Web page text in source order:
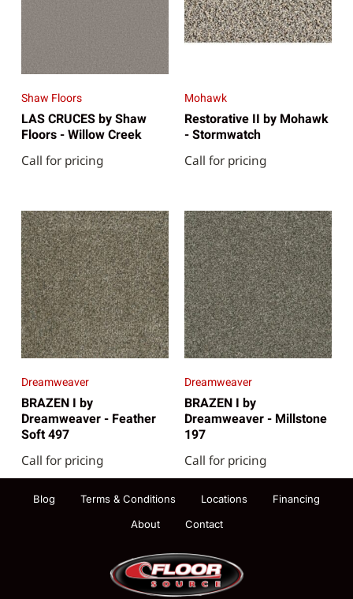
Shaw Floors
LAS CRUCES by Shaw
Floors - Willow Creek
Call for pricing
Mohawk
Restorative II by Mohawk
- Stormwatch
Call for pricing
Dreamweaver
BRAZEN I by
Dreamweaver - Feather
Soft 497
Call for pricing
Dreamweaver
BRAZEN I by
Dreamweaver - Millstone
197
Call for pricing
Blog Terms & Conditions Locations
Financing
About
Contact